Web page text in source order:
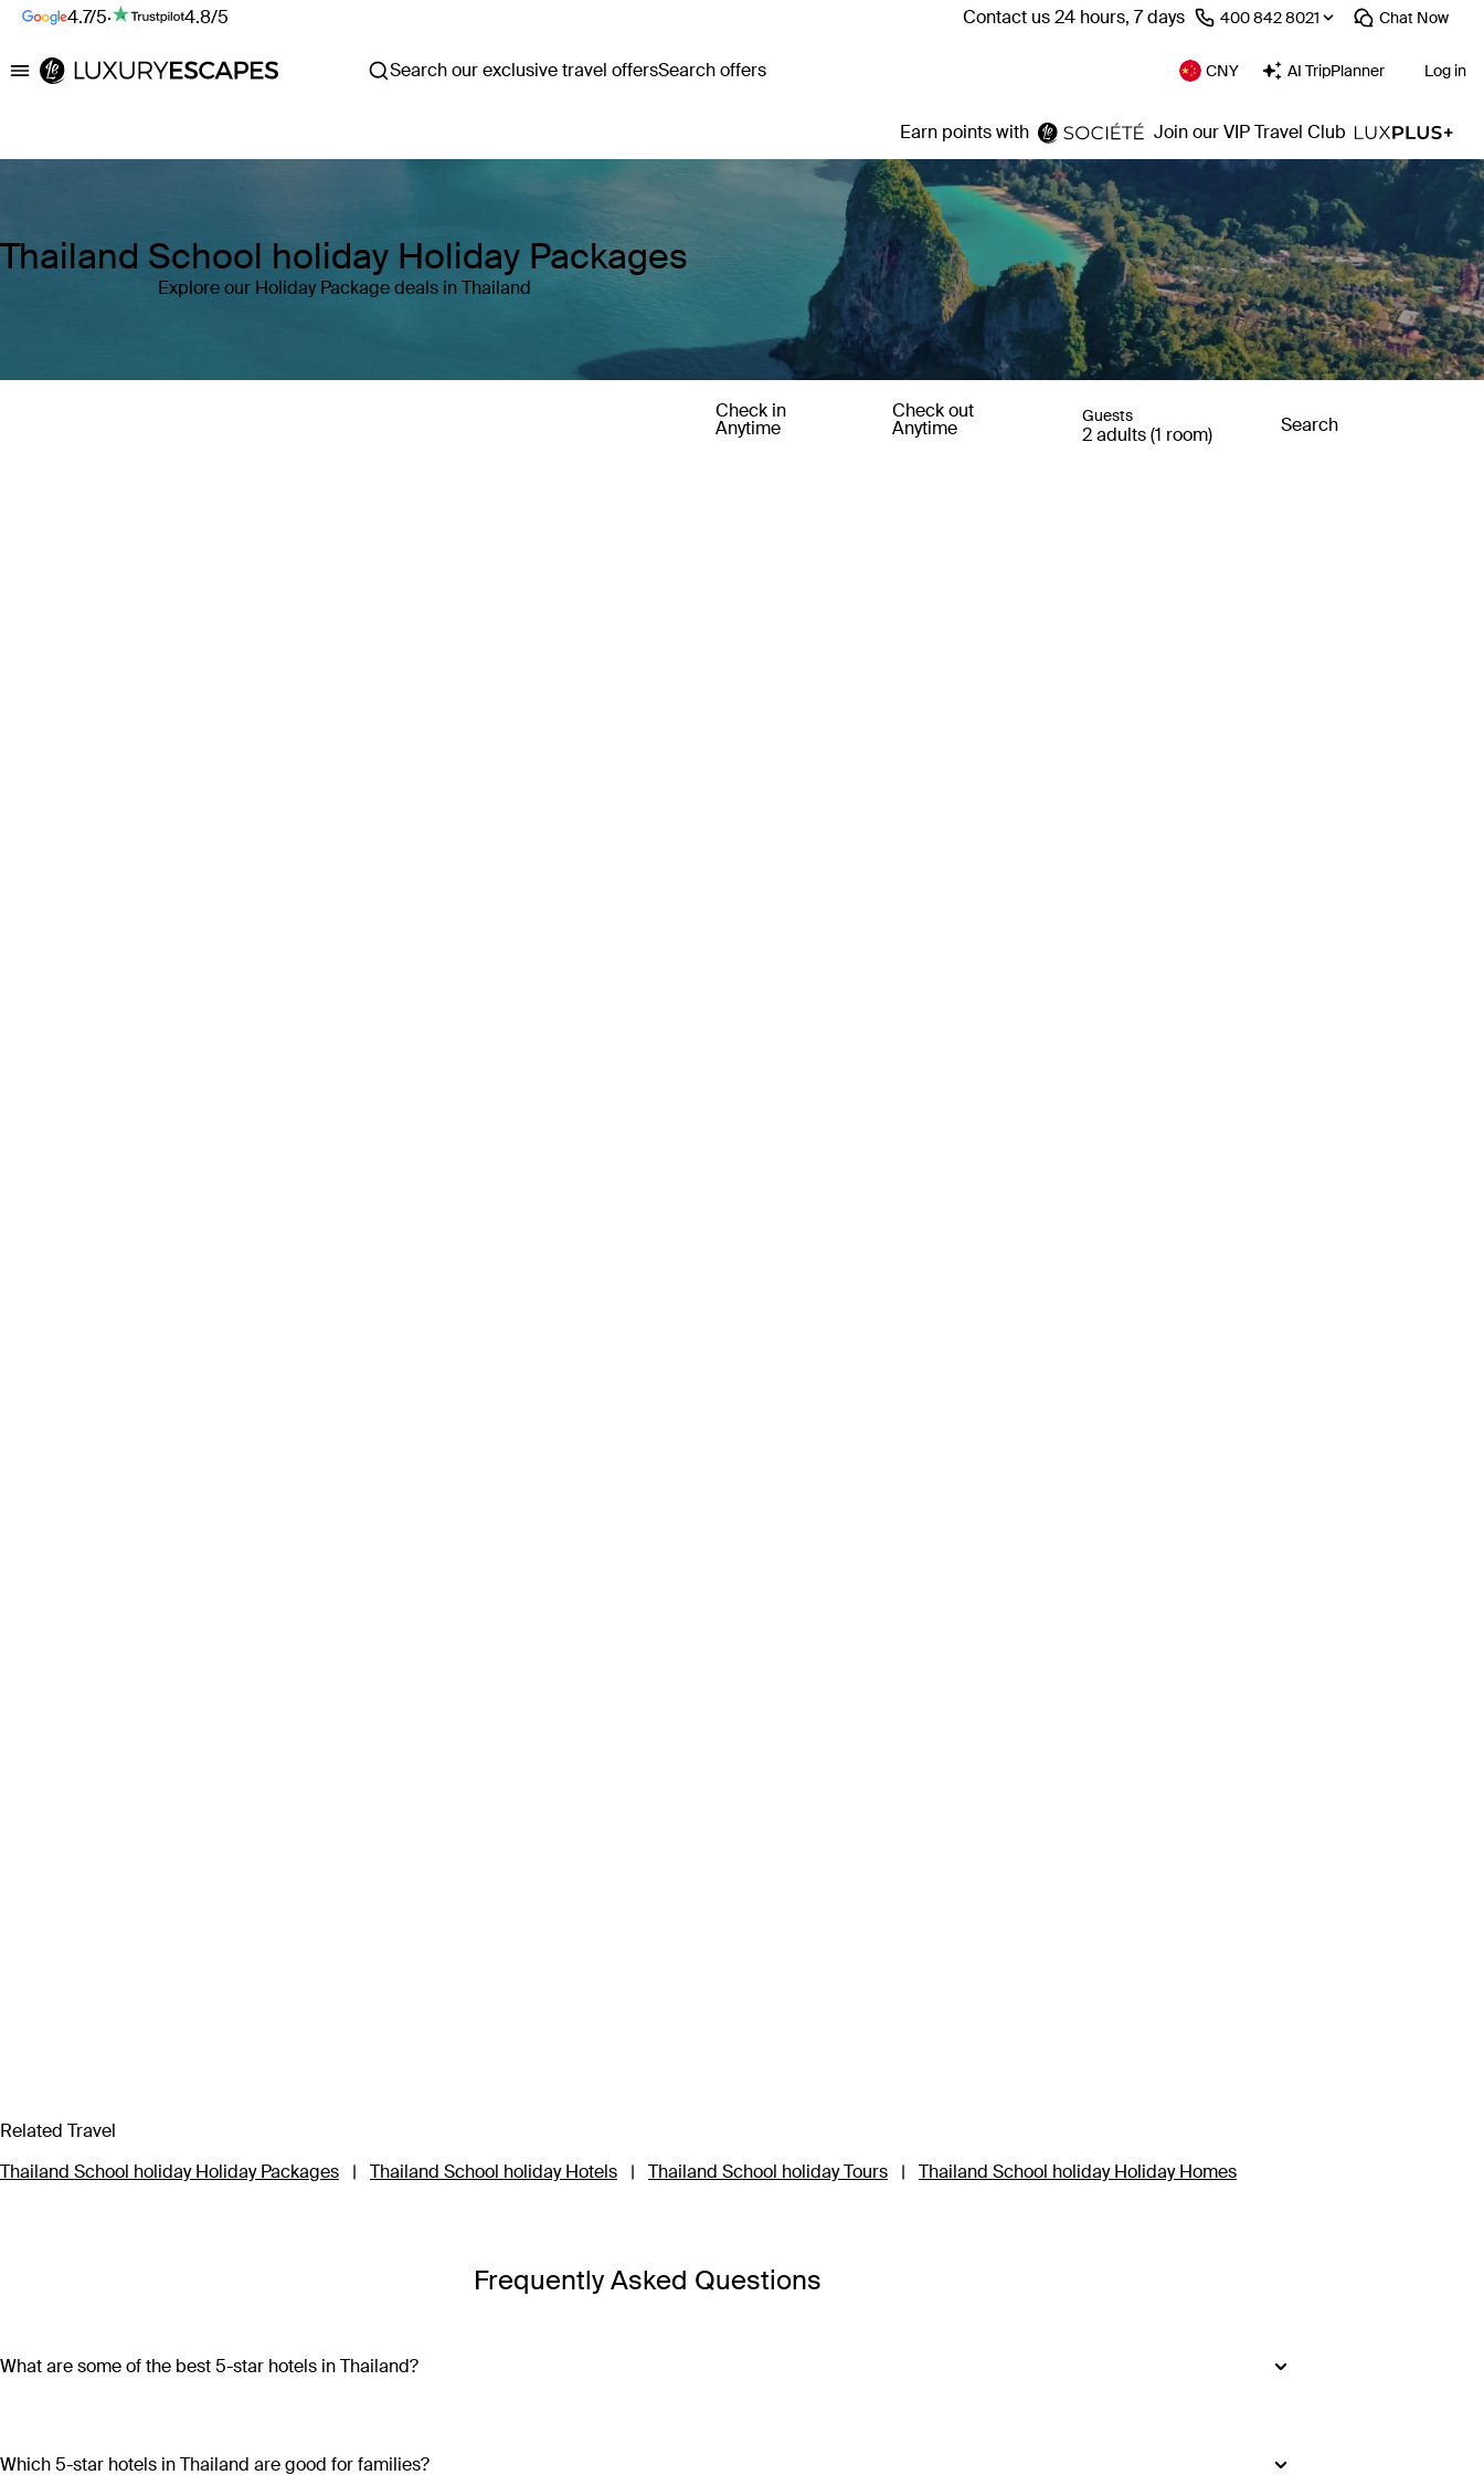
4.7/5· 4.8/5 Contact us 24 hours, 7 days ⁦400 842 8021⁩ Chat Now
Luxury Escapes Search our exclusive travel offersSearch offers CNY AI TripPlanner Log in
Earn points with Join our VIP Travel Club
Thailand School holiday Holiday Packages
Explore our Holiday Package deals in Thailand
Check in
Anytime
Check out
Anytime
Guests
2 adults (1 room) Search
Related Travel
Thailand School holiday Holiday Packages
| Thailand School holiday Hotels | Thailand School holiday Tours | Thailand School holiday Holiday Homes
Frequently Asked Questions
What are some of the best 5-star hotels in Thailand?
Which 5-star hotels in Thailand are good for families?